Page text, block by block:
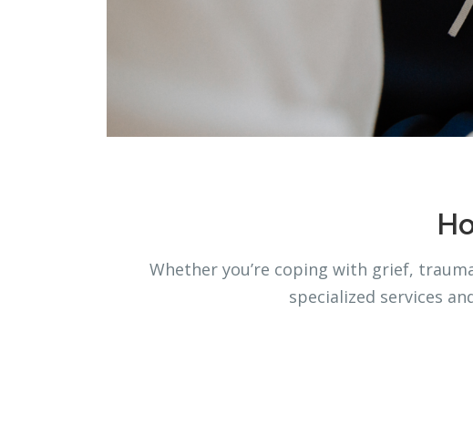
Whether you’re coping with grief,
specialized services